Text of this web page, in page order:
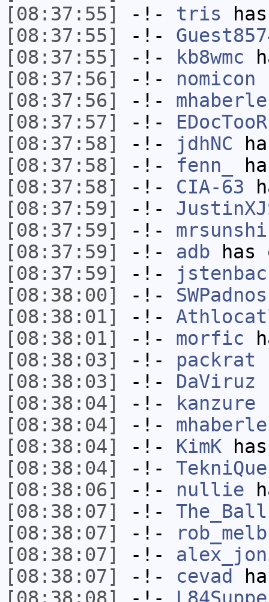
[08:37:55]
-!- tris
[08:37:55]
-!-
[08:37:55]
-!- kb8wmc
[08:37:56]
-!- nomicon
[08:37:56]
-!-
[08:37:57]
-!- EDocTooR
[08:37:58]
-!- jdhNC
[08:37:58]
-!- fenn_
[08:37:58]
-!- CIA-63
[08:37:59]
-!-
[08:37:59]
-!-
[08:37:59]
-!- adb
[08:37:59]
-!-
[08:38:00]
-!- SWPadnos
[08:38:01]
-!-
[08:38:01]
-!- morfic
[08:38:03]
-!- packrat
[08:38:03]
-!- DaViruz
[08:38:04]
-!- kanzure
[08:38:04]
-!-
[08:38:04]
-!- KimK
[08:38:04]
-!- TekniQue
[08:38:06]
-!- nullie
[08:38:07]
-!- The_Ball
[08:38:07]
-!- rob_melb
[08:38:07]
-!-
[08:38:07]
-!- cevad